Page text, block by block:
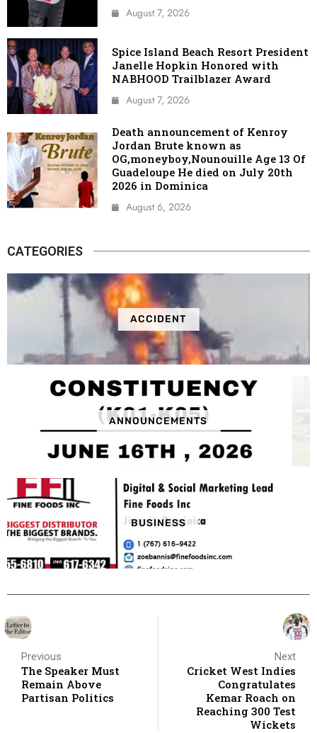
August 7, 2026
Spice Island Beach Resort President
Janelle Hopkin Honored with
NABHOOD Trailblazer Award
August 7, 2026
Death announcement of Kenroy
Jordan Brute known as
OG,moneyboy,Nounouille Age 13 Of
Guadeloupe He died on July 20th
2026 in Dominica
August 6, 2026
CATEGORIES
ACCIDENT
ANNOUNCEMENTS
BUSINESS
Previous
The Speaker Must
Remain Above
Partisan Politics
Next
Cricket West Indies
Congratulates
Kemar Roach on
Reaching 300 Test
Wickets